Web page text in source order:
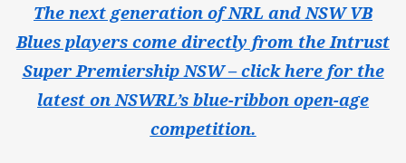
The next generation of NRL and NSW VB
Blues players come directly from the Intrust
Super Premiership NSW – click here for the
latest on NSWRL’s blue-ribbon open-age
competition.